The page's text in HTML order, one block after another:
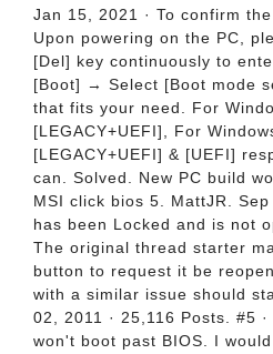
Jan 15, 2021 · To confirm
Upon powering on the PC,
[Del] key continuously to
[Boot] → Select [Boot mode
that fits your need. For
[LEGACY+UEFI], For
[LEGACY+UEFI] & [UEFI]
can. Solved. New PC build
MSI click bios 5. MattJR.
has been Locked and is not
The original thread starter
button to request it be
with a similar issue should
02, 2011 · 25,116 Posts. #5
won't boot past BIOS. I